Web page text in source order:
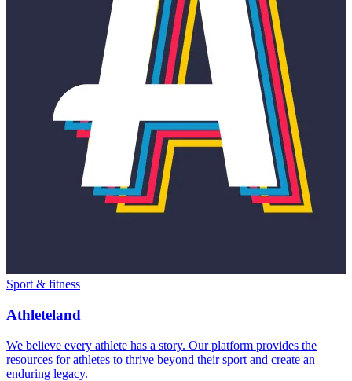
Sport & fitness
Athleteland
We believe every athlete has a story. Our platform provides the
resources for athletes to thrive beyond their sport and create an
enduring legacy.